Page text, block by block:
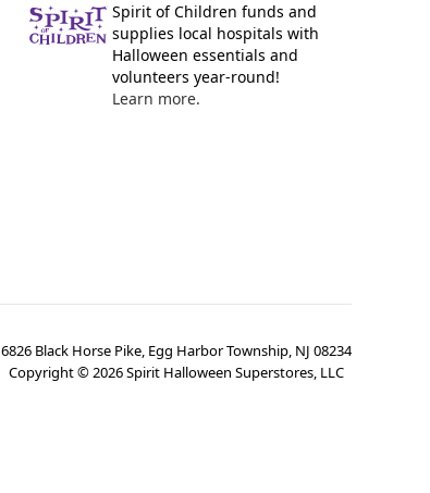
Spirit of Children funds and
supplies local hospitals with
Halloween essentials and
volunteers year-round!
Learn more.
6826 Black Horse Pike, Egg Harbor Township, NJ 08234
Copyright ©2026Spirit Halloween Superstores, LLC